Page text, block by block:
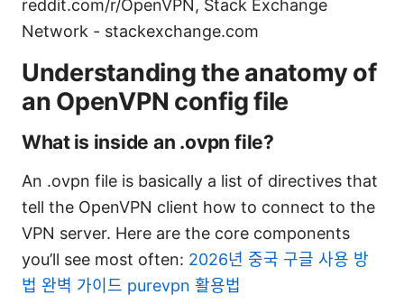
reddit.com/r/OpenVPN, Stack Exchange
Network - stackexchange.com
Understanding the anatomy of
an OpenVPN config file
What is inside an .ovpn file?
An .ovpn file is basically a list of directives that
tell the OpenVPN client how to connect to the
VPN server. Here are the core components
you’ll see most often: 2026년 중국 구글 사용 방
법 완벽 가이드 purevpn 활용법